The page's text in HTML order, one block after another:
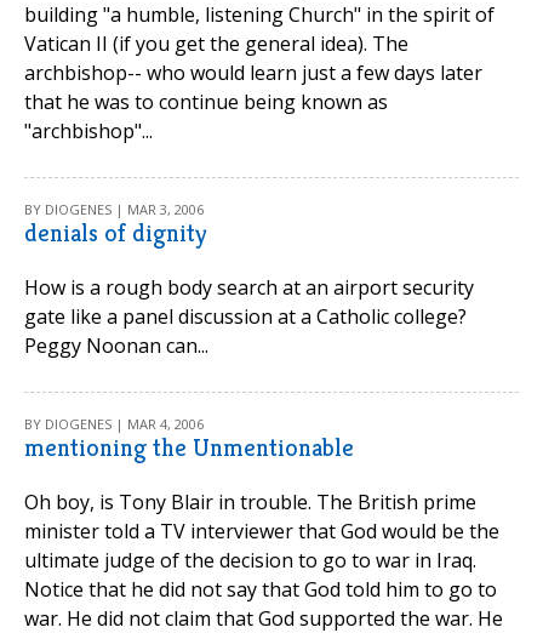
building "a humble, listening Church" in the spirit of
Vatican II (if you get the general idea). The
archbishop-- who would learn just a few days later
that he was to continue being known as
"archbishop"...
BY DIOGENES | MAR 3, 2006
denials of dignity
How is a rough body search at an airport security
gate like a panel discussion at a Catholic college?
Peggy Noonan can...
BY DIOGENES | MAR 4, 2006
mentioning the Unmentionable
Oh boy, is Tony Blair in trouble. The British prime
minister told a TV interviewer that God would be the
ultimate judge of the decision to go to war in Iraq.
Notice that he did not say that God told him to go to
war. He did not claim that God supported the war. He